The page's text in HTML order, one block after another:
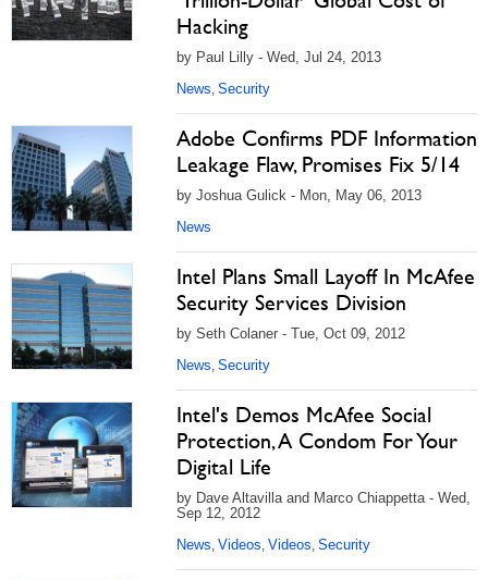
Hacking
by Paul Lilly - Wed, Jul 24, 2013
News, Security
Adobe Confirms PDF Information
Leakage Flaw, Promises Fix 5/14
by Joshua Gulick - Mon, May 06, 2013
News
Intel Plans Small Layoff In McAfee
Security Services Division
by Seth Colaner - Tue, Oct 09, 2012
News, Security
Intel's Demos McAfee Social
Protection, A Condom For Your
Digital Life
by Dave Altavilla and Marco Chiappetta - Wed,
Sep 12, 2012
News, Videos, Videos, Security